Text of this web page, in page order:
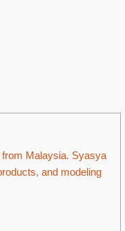
Malaysia. Syasya
and modeling